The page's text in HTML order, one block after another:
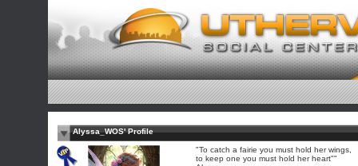
Alyssa_WOS' Profile
"To catch a fairie you must hold her wings,
to keep one you must hold her heart""